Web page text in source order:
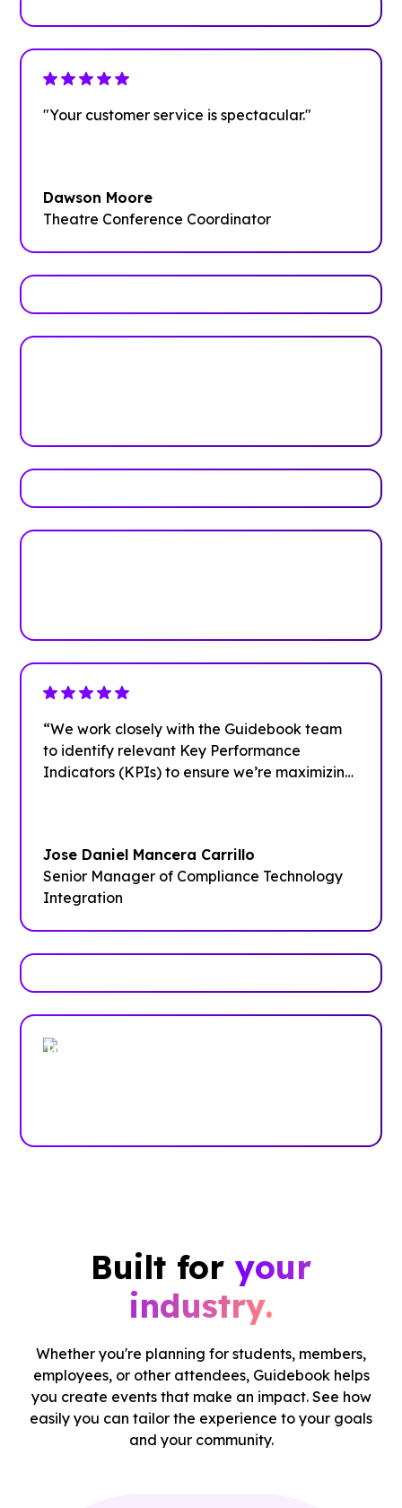
"Your customer service is spectacular."
Dawson Moore
Theatre Conference Coordinator
“We work closely with the Guidebook team
to identify relevant Key Performance
Indicators (KPIs) to ensure we’re maximizing
Jose Daniel Mancera Carrillo
Senior Manager of Compliance Technology
Integration
Trusted by enterprises, associations
Built for your
industry.
Whether you're planning for students, members,
employees, or other attendees, Guidebook helps
you create events that make an impact. See how
easily you can tailor the experience to your goals
and your community.